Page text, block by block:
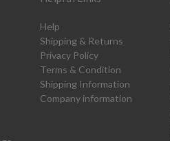
Help
Shipping & Returns
Privacy Policy
Terms & Condition
Shipping Information
Company information